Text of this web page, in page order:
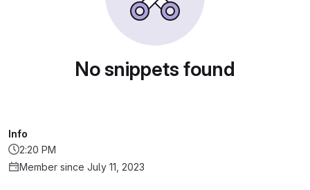
No snippets found
Info
2:20 PM
Member since July 11, 2023